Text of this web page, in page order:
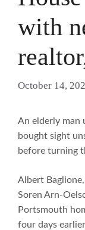
with
October 14,
An elderly man
bought sight
before turning
Albert
Soren Arn-
Portsmouth
four days